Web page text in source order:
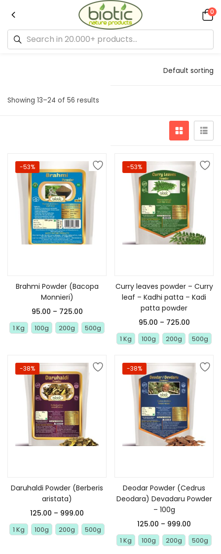
0
Showing 13–24 of 56 results
Default sorting
-53%
Brahmi Powder (Bacopa
Monnieri)
95.00 – 725.00
1 Kg 100g 200g 500g
-53%
Curry leaves powder – Curry
leaf – Kadhi patta – Kadi
patta powder
95.00 – 725.00
1 Kg 100g 200g 500g
-38%
Daruhaldi Powder (Berberis
aristata)
125.00 – 999.00
1 Kg 100g 200g 500g
-38%
Deodar Powder (Cedrus
Deodara) Devadaru Powder
– 100g
125.00 – 999.00
1 Kg 100g 200g 500g